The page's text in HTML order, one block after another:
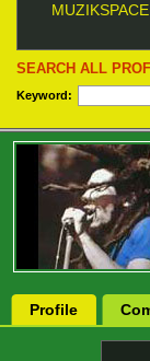
SEARCH ALL
Keyword:
Profile